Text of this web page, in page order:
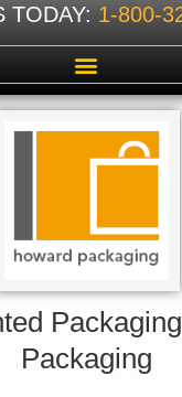
TODAY: 1-800-
Packaging